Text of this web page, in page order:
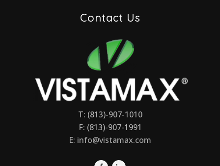
Contact Us
T: (813)-907-1010
F: (813)-907-1991
E: info@vistamax.com